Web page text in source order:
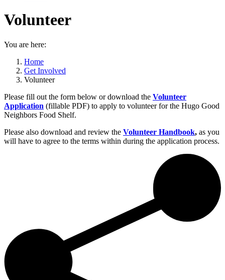
Volunteer
You are here:
Home
Get Involved
Volunteer
Please fill out the form below or download the Volunteer
Application (fillable PDF) to apply to volunteer for the Hugo Good
Neighbors Food Shelf.
Please also download and review the Volunteer Handbook, as you
will have to agree to the terms within during the application process.